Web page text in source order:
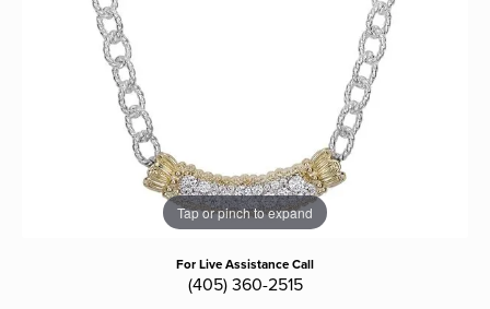
Tap or pinch to expand
For Live Assistance Call
(405) 360-2515